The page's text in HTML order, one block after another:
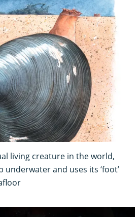
living creature in the world,
underwater and uses its ‘foot’